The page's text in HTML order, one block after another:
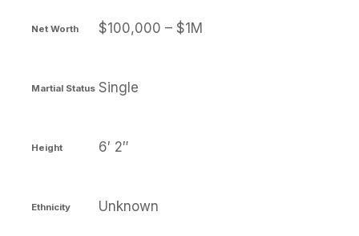
Net Worth $100,000 – $1M
Martial Status Single
Height 6′ 2″
Ethnicity Unknown